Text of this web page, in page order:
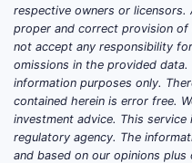
respective owners or
proper and correct provision of
not accept any responsibility
omissions in the provided
information purposes only.
contained herein is error free.
investment advice. This
regulatory agency. The
and based on our opinions plus